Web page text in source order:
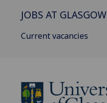
JOBS AT GLASGOW
Current vacancies